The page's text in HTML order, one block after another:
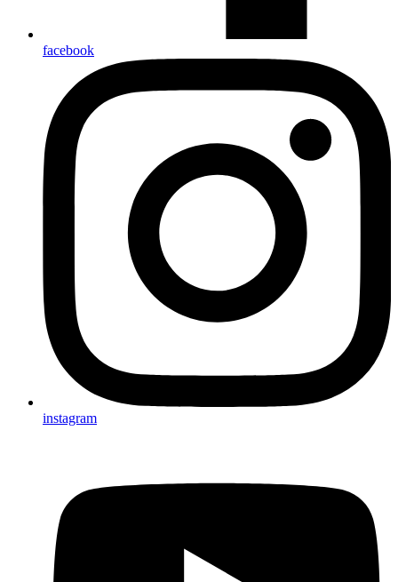
facebook
instagram